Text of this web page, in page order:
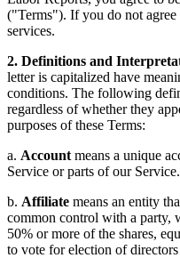
("Terms"). If you do not agree
services.
2. Definitions and
letter is capitalized have
conditions. The following
regardless of whether they
purposes of these Terms:
a. Account means a unique
Service or parts of our Service.
b. Affiliate means an entity
common control with a party,
50% or more of the shares,
to vote for election of